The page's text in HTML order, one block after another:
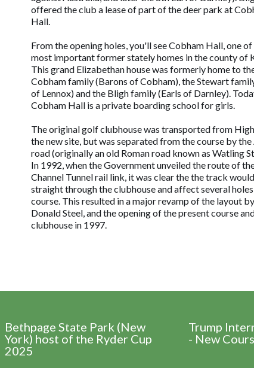
offered the club a lease of part of the deer park at
Hall.
From the opening holes, you'll see Cobham Hall, one
most important former stately homes in the county of
This grand Elizabethan house was formerly home to
Cobham family (Barons of Cobham), the Stewart
of Lennox) and the Bligh family (Earls of Darnley).
Cobham Hall is a private boarding school for girls.
The original golf clubhouse was transported from
the new site, but was separated from the course by the
road (originally an old Roman road known as Watling
In 1992, when the Government unveiled the route of
Channel Tunnel rail link, it was clear the the track
straight through the clubhouse and affect several
course. This resulted in a major revamp of the layout by
Donald Steel, and the opening of the present course
clubhouse in 1997.
Bethpage State Park (New
York) host of the Ryder Cup
2025
Trump
- New